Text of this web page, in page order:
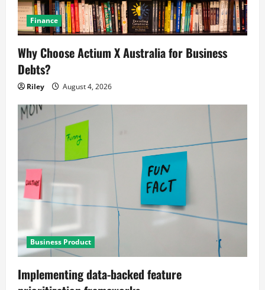
Finance
Why Choose Actium X Australia for Business
Debts?
Riley August 4, 2026
Business Product
Implementing data-backed feature